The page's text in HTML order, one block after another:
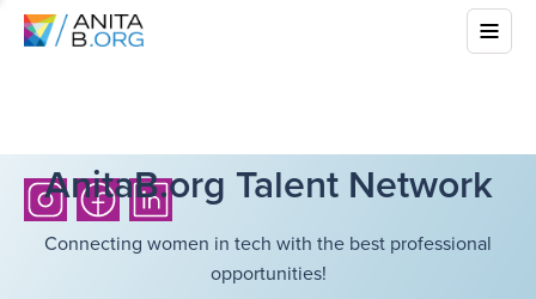
AnitaB.org Talent Network
Connecting women in tech with the best professional
opportunities!